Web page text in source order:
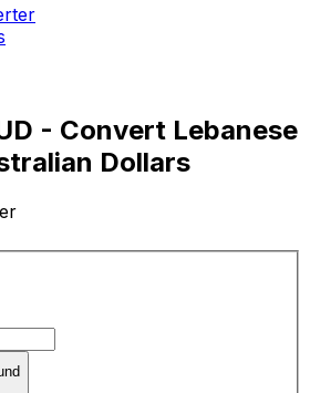
- Convert Lebanese
Dollars